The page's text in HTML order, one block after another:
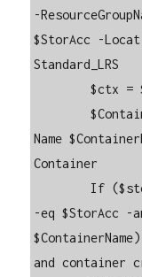
-
$StorAcc -
Standard_LRS
        $ctx = $storageAccount.Context
        $Container = New-AzStorageContainer -
Name
Container
-eq $StorAcc -
and container